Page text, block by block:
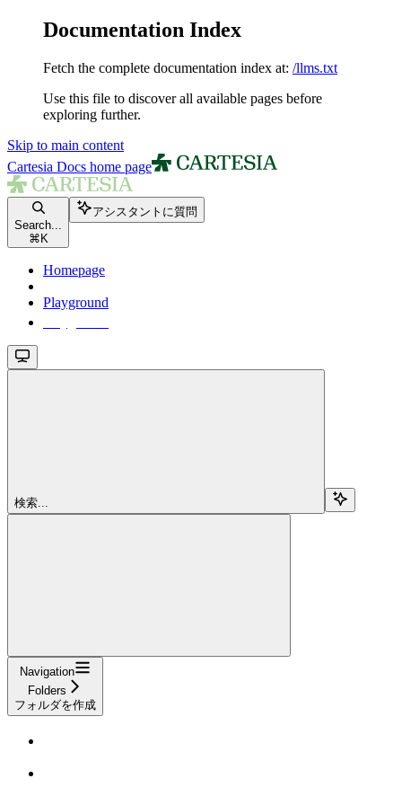
Documentation Index
Fetch the complete documentation index at: /llms.txt
Use this file to discover all available pages before
exploring further.
Skip to main content
Cartesia Docs home page
Search...
⌘ K
アシスタントに質問
Homepage
Playground
検索...
Navigation
Folders
フォルダを作成